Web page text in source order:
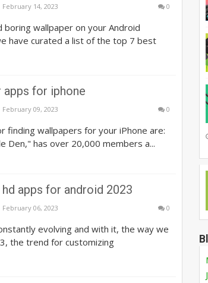
February 14, 2023 0
wallpaper on your Android
have curated a list of the top 7 best
apps for iphone
February 09, 2023 0
finding wallpapers for your iPhone are:
Den," has over 20,000 members a...
apps for android 2023
February 06, 2023 0
evolving and with it, the way we
the trend for customizing